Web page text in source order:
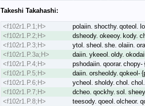
Takeshi Takahashi:
<f102r1.P.1;H>
polaiin. shocthy. qoteol.
<f102r1.P.2;H>
dsheody. okeeoy. kody.
<f102r1.P.3;H>
ytol. sheol. she. olaiin.
<f102r1.P.3a;H>
daiin. ykeeol. oldy.
<f102r1.P.4;H>
pshodaiin. qoorar.
<f102r1.P.5;H>
daiin. orsheoldy. qokeol-
<f102r1.P.6;H>
ycheol. sholdy. chol.
<f102r1.P.7;H>
dcheo. qockhy. sol.
<f102r1.P.8;H>
teesody. qoeol. olcheor.